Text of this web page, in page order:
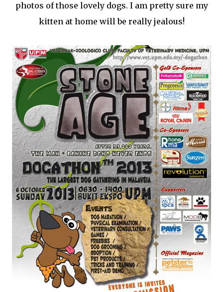
photos of those lovely dogs. I am pretty sure my
kitten at home will be really jealous!